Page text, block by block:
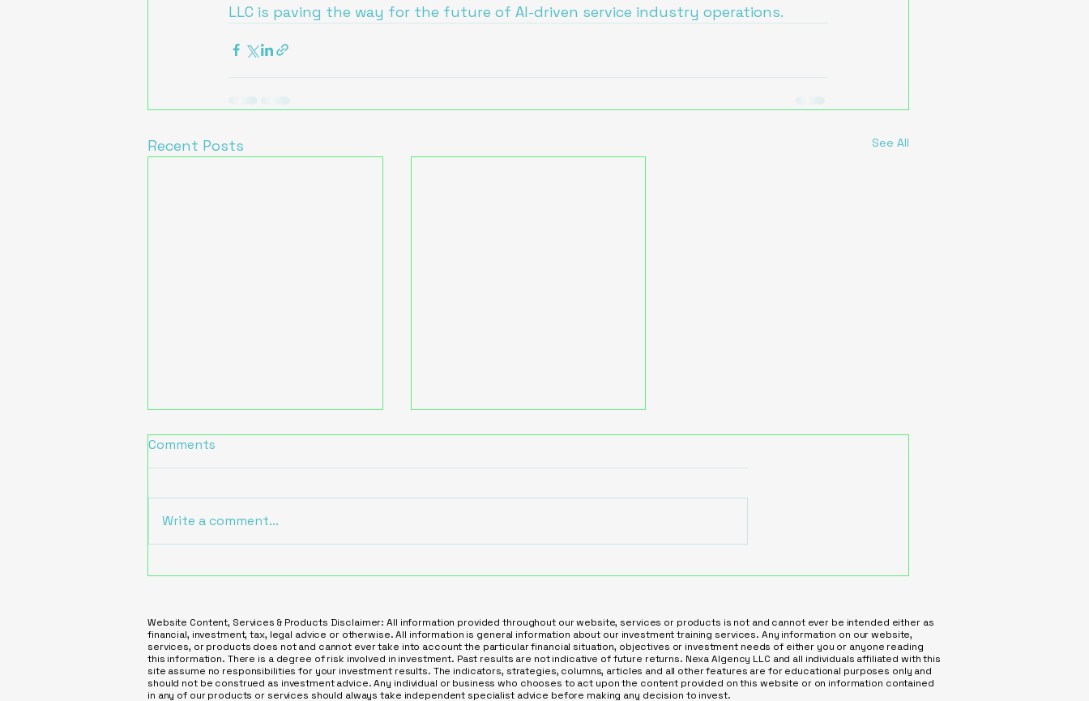
LLC is paving the way for the future of AI-driven service industry operations.
Recent Posts See All
Comments
Write a comment...
Website Content, Services & Products Disclaimer: All information provided throughout our website, services or products is not and cannot ever be intended either as
financial, investment, tax, legal advice or otherwise. All information is general information about our investment training services. Any information on our website,
services, or products does not and cannot ever take into account the particular financial situation, objectives or investment needs of either you or anyone reading
this information. There is a degree of risk involved in investment. Past results are not indicative of future returns. Nexa AIgency LLC and all individuals affiliated with this
site assume no responsibilities for your investment results. The indicators, strategies, columns, articles and all other features are for educational purposes only and
should not be construed as investment advice. Any individual or business who chooses to act upon the content provided on this website or on information contained
in any of our products or services should always take independent specialist advice before making any decision to invest.